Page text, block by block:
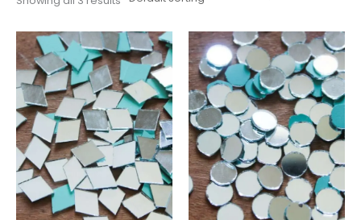
Price
range:
₹25.00
through
₹50.00
Price
range:
₹25.00
through
₹50.00